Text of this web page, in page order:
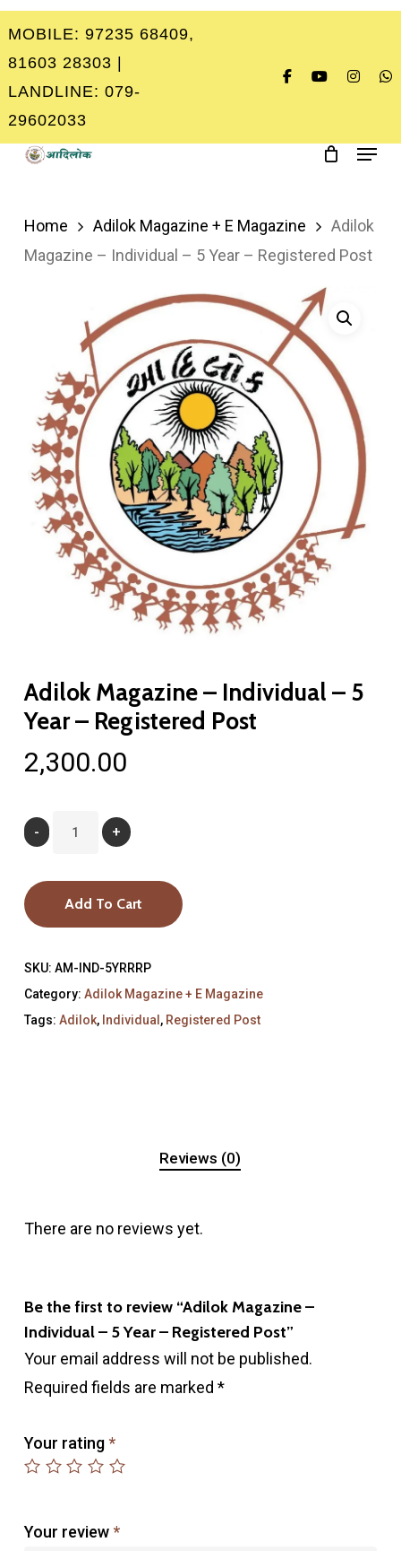
Skip
to
main
content
MOBILE: 97235 68409,
81603 28303 |
LANDLINE: 079-
29602033
Menu
Home Adilok Magazine + E Magazine
Adilok
Magazine – Individual – 5 Year – Registered Post
Adilok Magazine – Individual – 5
Year – Registered Post
2,300.00
Add To Cart
SKU: AM-IND-5YRRRP
Category: Adilok Magazine + E Magazine
Tags: Adilok, Individual , Registered Post
Reviews (0)
There are no reviews yet.
Be the first to review “Adilok Magazine –
Individual – 5 Year – Registered Post”
Your email address will not be published.
Required fields are marked *
Your rating*
Your review*
Menu